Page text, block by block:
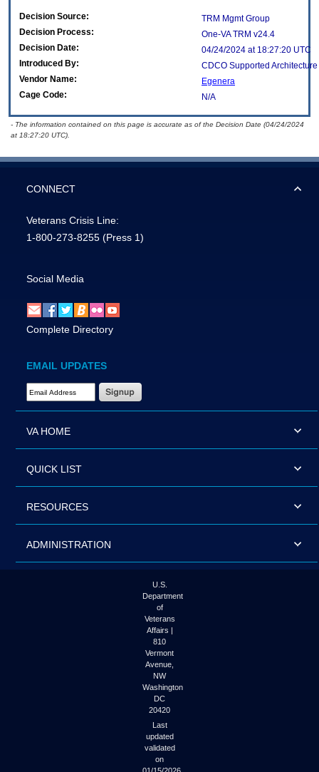
Decision Source:
TRM Mgmt Group
Decision Process:
One-VA TRM v24.4
Decision Date:
04/24/2024 at 18:27:20 UTC
Introduced By:
CDCO Supported
Vendor Name:
Egenera
Cage Code:
N/A
- The information contained on this page is accurate as of the Decision Date (04/24/2024
at 18:27:20 UTC).
CONNECT
Veterans Crisis Line:
1-800-273-8255 (Press 1)
Social Media
Complete Directory
EMAIL UPDATES
Email Address Required
VA HOME
QUICK LIST
RESOURCES
ADMINISTRATION
U.S.
Department
of
Veterans
Affairs |
810
Vermont
Avenue,
NW
Washington
DC
20420
Last
updated
validated
on